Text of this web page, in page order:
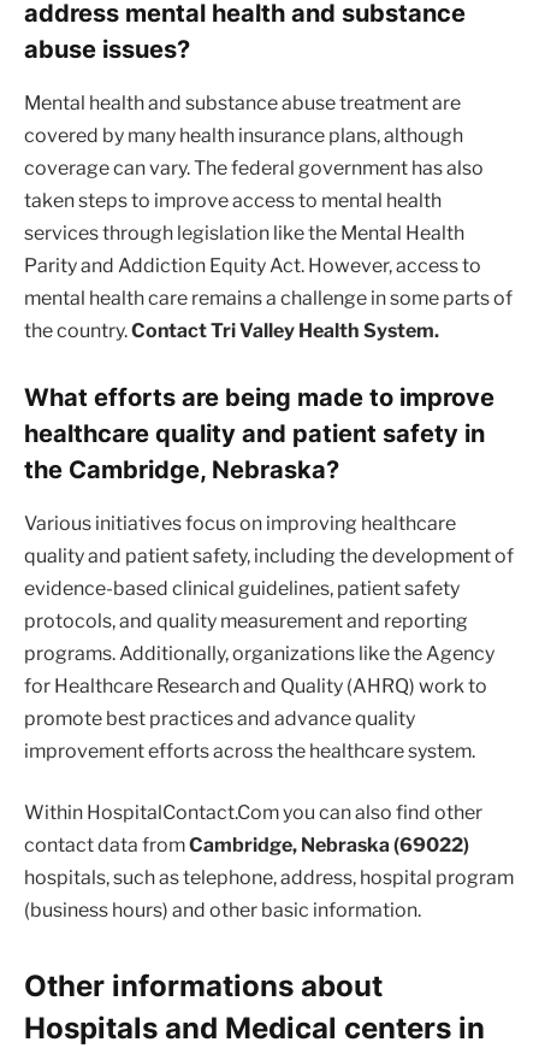
address mental health and substance
abuse issues?
Mental health and substance abuse treatment are
covered by many health insurance plans, although
coverage can vary. The federal government has also
taken steps to improve access to mental health
services through legislation like the Mental Health
Parity and Addiction Equity Act. However, access to
mental health care remains a challenge in some parts of
the country.Contact Tri Valley Health System.
What efforts are being made to improve
healthcare quality and patient safety in
the Cambridge, Nebraska?
Various initiatives focus on improving healthcare
quality and patient safety, including the development of
evidence-based clinical guidelines, patient safety
protocols, and quality measurement and reporting
programs. Additionally, organizations like the Agency
for Healthcare Research and Quality (AHRQ) work to
promote best practices and advance quality
improvement efforts across the healthcare system.
Within HospitalContact.Com you can also find other
contact data fromCambridge, Nebraska (69022)
hospitals, such as telephone, address, hospital program
(business hours) and other basic information.
Other informations about
Hospitals and Medical centers in